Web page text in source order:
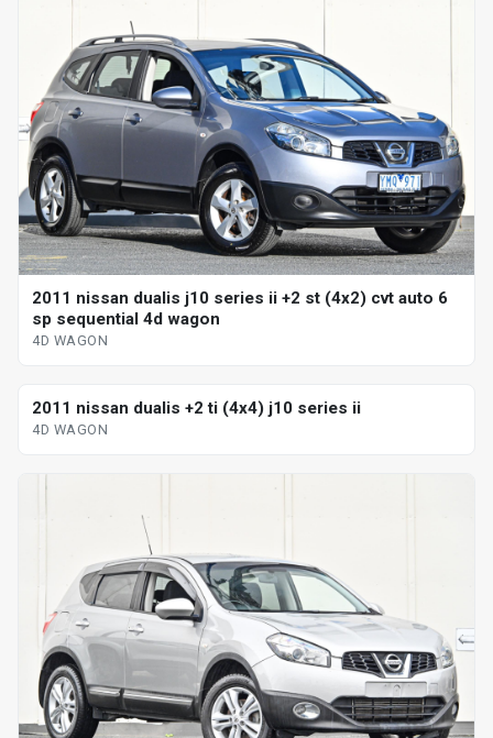
2011 nissan dualis j10 series ii +2 st (4x2) cvt auto 6
sp sequential 4d wagon
4D WAGON
2011 nissan dualis +2 ti (4x4) j10 series ii
4D WAGON